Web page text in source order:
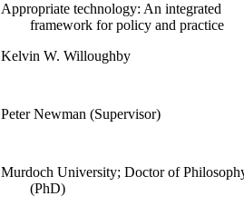
Appropriate technology: An integrated
framework for policy and practice
Kelvin W. Willoughby
Peter Newman (Supervisor)
Murdoch University; Doctor of
(PhD)